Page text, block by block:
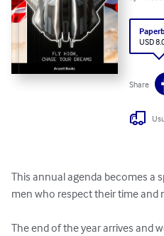
USD
Share
This annual agenda becomes a
men who respect their time and
The end of the year arrives and